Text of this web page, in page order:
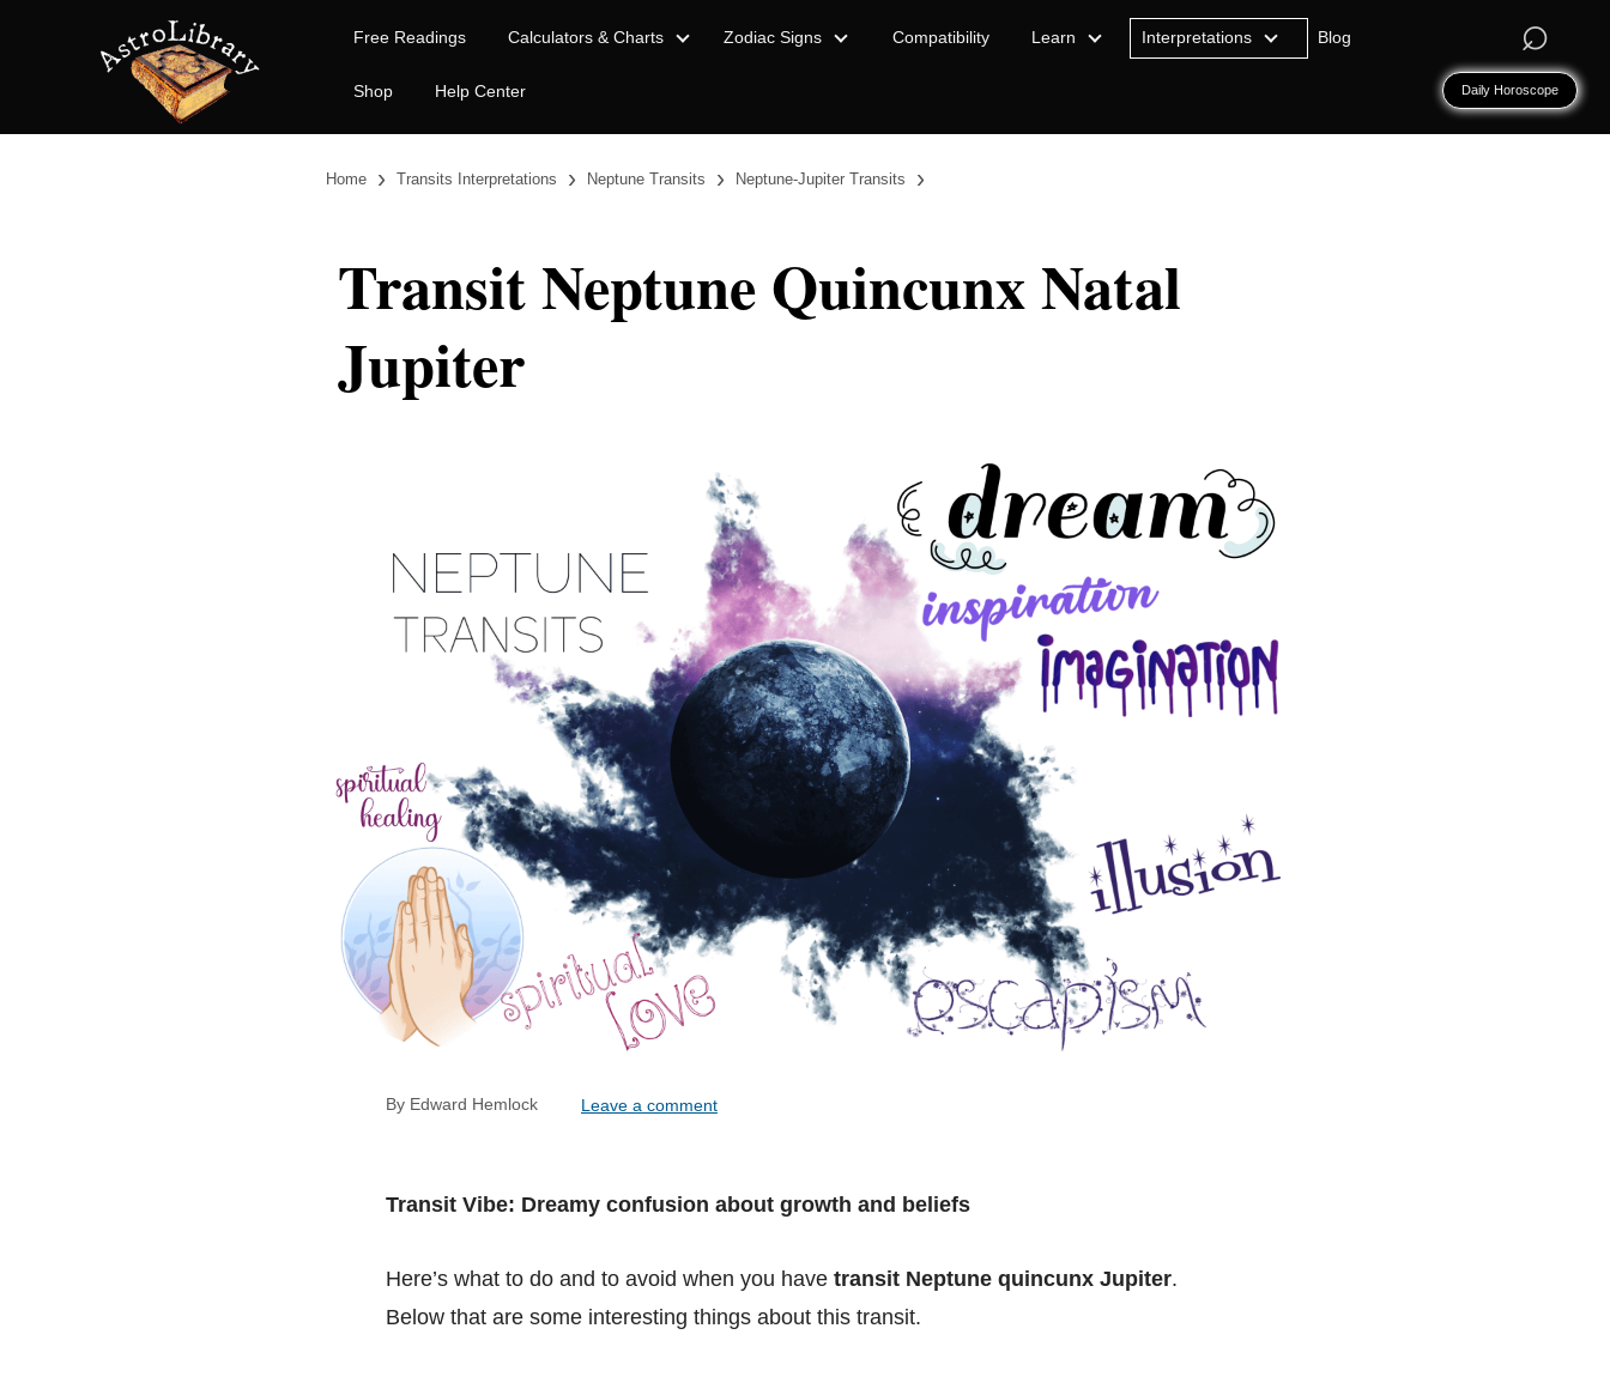
⌕
Free Readings Calculators & Charts Zodiac Signs Compatibility Learn Interpretations Blog
Shop Help Center Daily Horoscope
Home › Transits Interpretations › Neptune Transits › Neptune-Jupiter Transits ›
Transit Neptune Quincunx Natal
Jupiter
By Edward Hemlock Leave a comment
Transit Vibe: Dreamy confusion about growth and beliefs
Here’s what to do and to avoid when you have transit Neptune quincunx Jupiter.
Below that are some interesting things about this transit.